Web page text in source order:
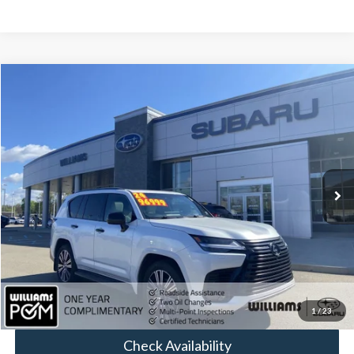
1/23
JTJGB7CX3R4064062Stock: STP1306
26,169 mi
BEST PRICE:
Less
Sale Price:
$94,594
Doc Fee:
+$490
FINAL PRICE
$95,084
Click To Call
Check Availability